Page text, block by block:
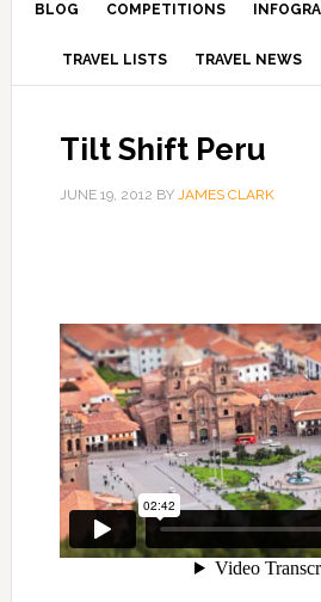
BLOG COMPETITIONS
TRAVEL LISTS TRAVEL NEWS
Tilt Shift Peru
JUNE 19, 2012 BY JAMES CLARK